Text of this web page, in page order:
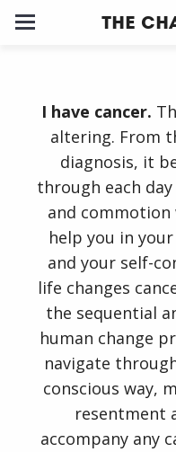
The
About
Our
Clients
Change
Cycle ™
Training
Formats
I have cancer.
altering. From
diagnosis, it
through each
and
help you in
and your self-
life changes
the sequential
human change
navigate
conscious way,
resentment
accompany any